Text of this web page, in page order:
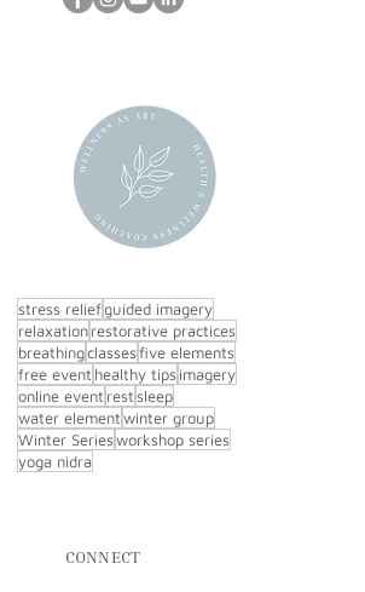
stress reliefguided imagery
relaxationrestorative practices
breathingclassesfive elements
free event healthy tipsimagery
online event restsleep
water elementwinter group
Winter Seriesworkshop series
yoga nidra
CONNECT